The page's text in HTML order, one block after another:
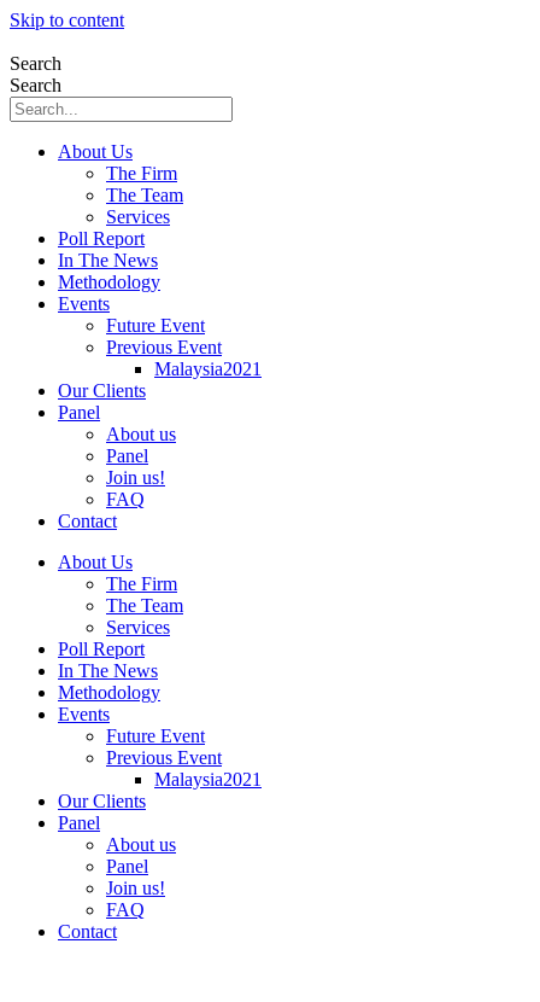
Skip to content
Search
Search
About Us
The Firm
The Team
Services
Poll Report
In The News
Methodology
Events
Future Event
Previous Event
Malaysia2021
Our Clients
Panel
About us
Panel
Join us!
FAQ
Contact
About Us
The Firm
The Team
Services
Poll Report
In The News
Methodology
Events
Future Event
Previous Event
Malaysia2021
Our Clients
Panel
About us
Panel
Join us!
FAQ
Contact